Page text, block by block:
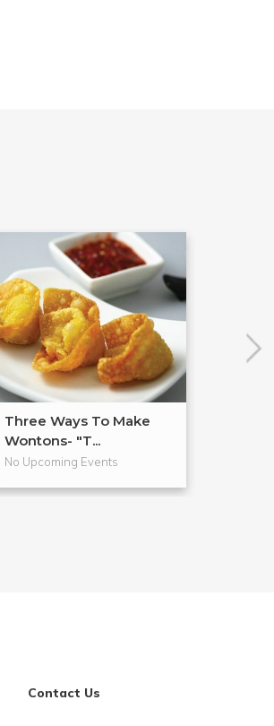
Three Ways To Make
Wontons- "T...
No Upcoming Events
Contact Us